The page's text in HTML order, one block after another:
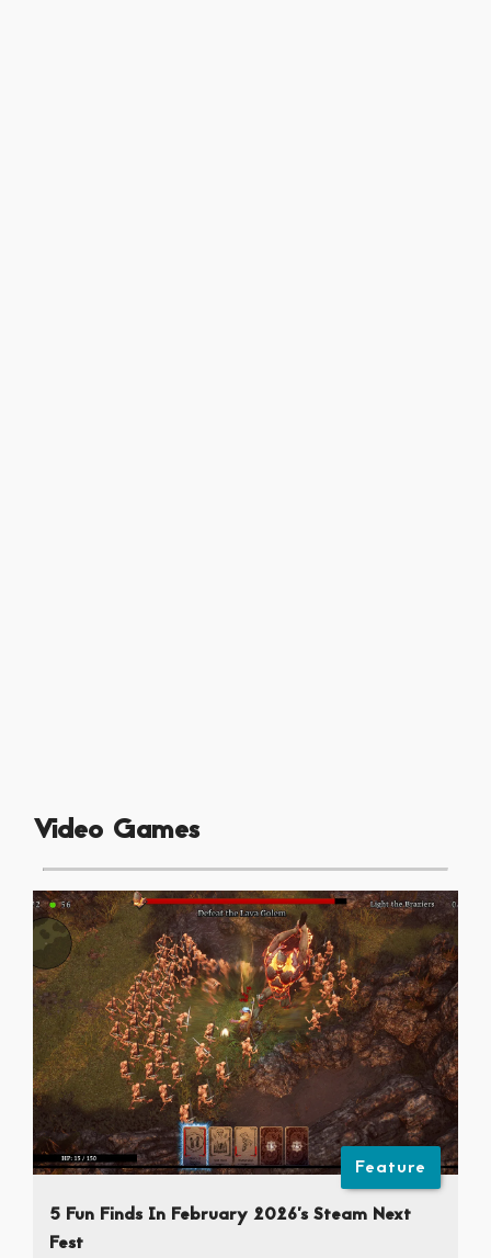
Video Games
Feature
5 Fun Finds In February 2026’s Steam Next
Fest